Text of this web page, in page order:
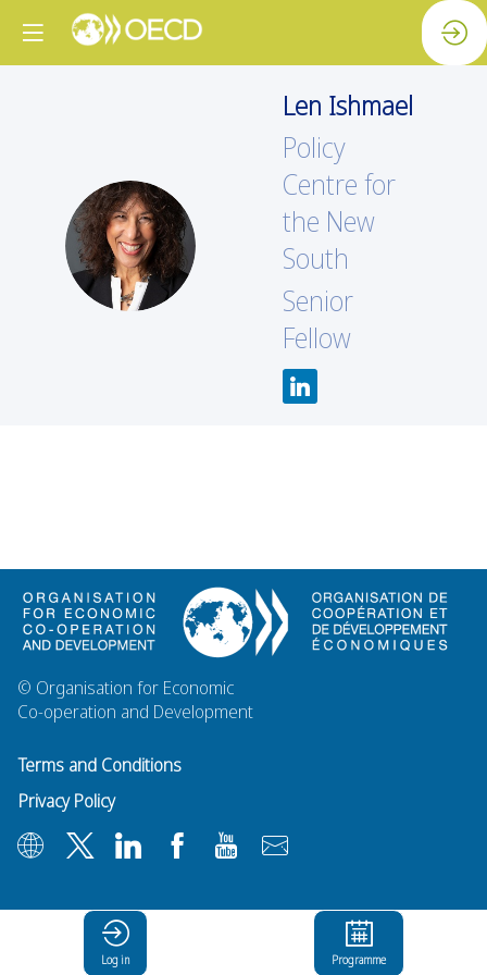
LI
Len Ishmael
Policy
Centre for
the New
South
Senior
Fellow
© Organisation for Economic
Co-operation and Development
Terms and Conditions
Privacy Policy
Log in Programme